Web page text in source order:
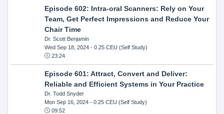
Episode 602: Intra-oral Scanners: Rely on Your
Team, Get Perfect Impressions and Reduce Your
Chair Time
Dr. Scott Benjamin
Wed Sep 18, 2024- 0.25 CEU (Self Study)
23:24
Episode 601: Attract, Convert and Deliver:
Reliable and Efficient Systems in Your Practice
Dr. Todd Snyder
Mon Sep 16, 2024- 0.25 CEU (Self Study)
09:52